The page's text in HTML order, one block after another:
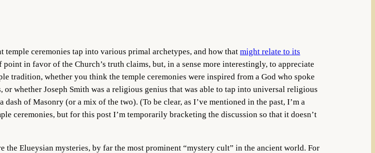
temple ceremonies tap into various primal archetypes, and how that might relate to its
in favor of the Church’s truth claims, but, in a sense more interestingly, to appreciate
tradition, whether you think the temple ceremonies were inspired from a God who spoke
whether Joseph Smith was a religious genius that was able to tap into universal religious
of Masonry (or a mix of the two). (To be clear, as I’ve mentioned in the past, I’m a
ceremonies, but for this post I’m temporarily bracketing the discussion so that it doesn’t
the Elueysian mysteries, by far the most prominent “mystery cult” in the ancient world. For